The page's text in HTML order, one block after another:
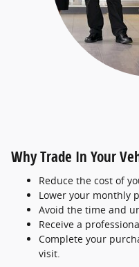
Why Trade In Your
Reduce the cost of
Lower your monthly
Avoid the time and
Receive a
Complete your
visit.